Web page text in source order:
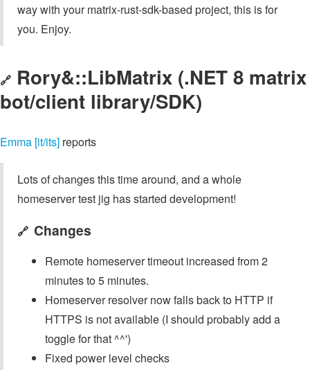
way with your matrix-rust-sdk-based project, this is for
you. Enjoy.
🔗 Rory&::LibMatrix (.NET 8 matrix
bot/client library/SDK)
Emma [it/its] reports
Lots of changes this time around, and a whole
homeserver test jig has started development!
🔗 Changes
Remote homeserver timeout increased from 2
minutes to 5 minutes.
Homeserver resolver now falls back to HTTP if
HTTPS is not available (I should probably add a
toggle for that ^^')
Fixed power level checks